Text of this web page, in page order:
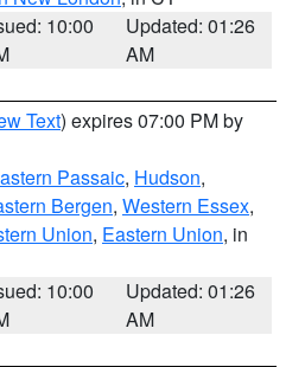
10:00
Updated: 01:26
AM
Text) expires 07:00 PM by
Passaic, Hudson,
Bergen, Western Essex,
Union, Eastern Union, in
10:00
Updated: 01:26
AM